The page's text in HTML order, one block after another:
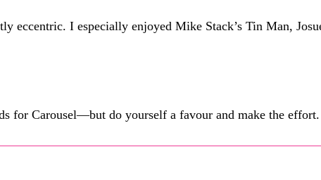
eccentric. I especially enjoyed Mike Stack’s Tin Man,
for Carousel—but do yourself a favour and make the effort.